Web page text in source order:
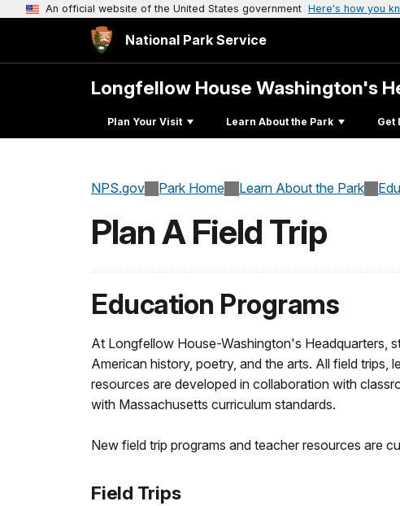
An official website of the United States government Here's how you
National Park Service
Longfellow House Washington's
Plan Your Visit Learn About the Park Get
NPS.gov Park Home Learn About the Park
Plan A Field Trip
Education Programs
At Longfellow House-Washington's Headquarters,
American history, poetry, and the arts. All field trips,
resources are developed in collaboration with
with Massachusetts curriculum standards.
New field trip programs and teacher resources are
Field Trips